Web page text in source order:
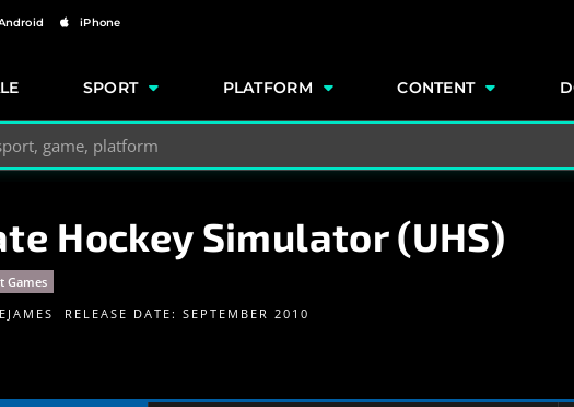
iPhone
SPORT PLATFORM CONTENT
Hockey Simulator (UHS)
Games
RELEASE DATE: SEPTEMBER 2010